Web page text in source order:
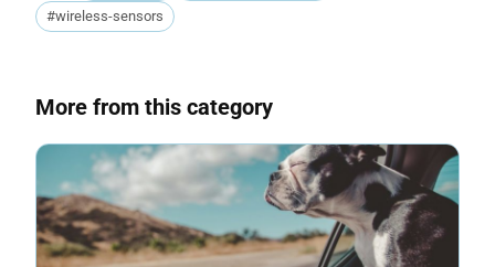
#wireless-sensors
More from this category